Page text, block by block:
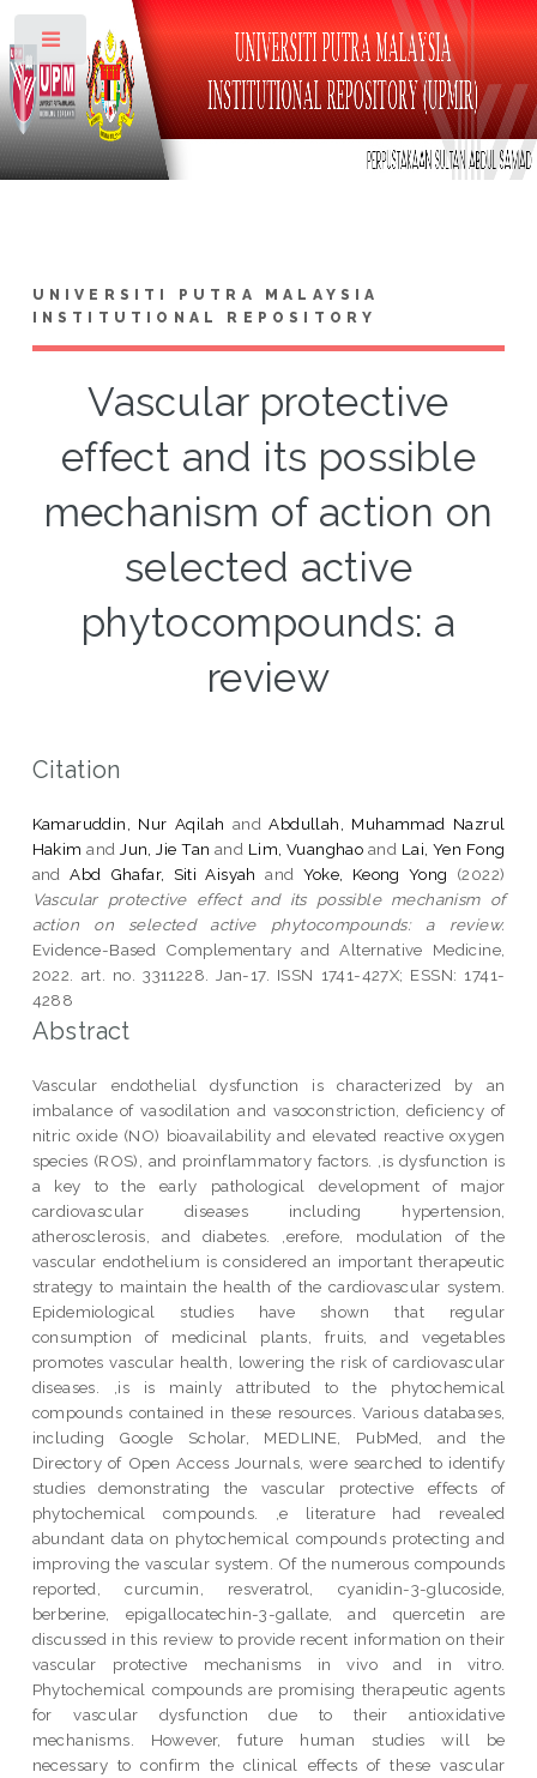
UNIVERSITI PUTRA MALAYSIA
INSTITUTIONAL REPOSITORY
Vascular protective
effect and its possible
mechanism of action on
selected active
phytocompounds: a
review
Citation
Kamaruddin, Nur Aqilah andAbdullah, Muhammad Nazrul
Hakim andJun, Jie Tan and Lim, Vuanghao and Lai, Yen Fong
andAbd Ghafar, Siti Aisyah and Yoke, Keong Yong
(2022)
Vascular protective effect and its possible mechanism of
action on selected active phytocompounds: a review.
Evidence-Based Complementary and Alternative Medicine,
2022. art. no. 3311228. Jan-17. ISSN 1741-427X; ESSN: 1741-
4288
Abstract
Vascular endothelial dysfunction is characterized by an
imbalance of vasodilation and vasoconstriction, deficiency of
nitric oxide (NO) bioavailability and elevated reactive oxygen
species (ROS), and proinflammatory factors. ,is dysfunction is
a key to the early pathological development of major
cardiovascular diseases including hypertension,
atherosclerosis, and diabetes. ,erefore, modulation of the
vascular endothelium is considered an important therapeutic
strategy to maintain the health of the cardiovascular system.
Epidemiological studies have shown that regular
consumption of medicinal plants, fruits, and vegetables
promotes vascular health, lowering the risk of cardiovascular
diseases. ,is is mainly attributed to the phytochemical
compounds contained in these resources. Various databases,
including Google Scholar, MEDLINE, PubMed, and the
Directory of Open Access Journals, were searched to identify
studies demonstrating the vascular protective effects of
phytochemical compounds. ,e literature had revealed
abundant data on phytochemical compounds protecting and
improving the vascular system. Of the numerous compounds
reported, curcumin, resveratrol, cyanidin-3-glucoside,
berberine, epigallocatechin-3-gallate, and quercetin are
discussed in this review to provide recent information on their
vascular protective mechanisms in vivo and in vitro.
Phytochemical compounds are promising therapeutic agents
for vascular dysfunction due to their antioxidative
mechanisms. However, future human studies will be
necessary to confirm the clinical effects of these vascular
Toggle